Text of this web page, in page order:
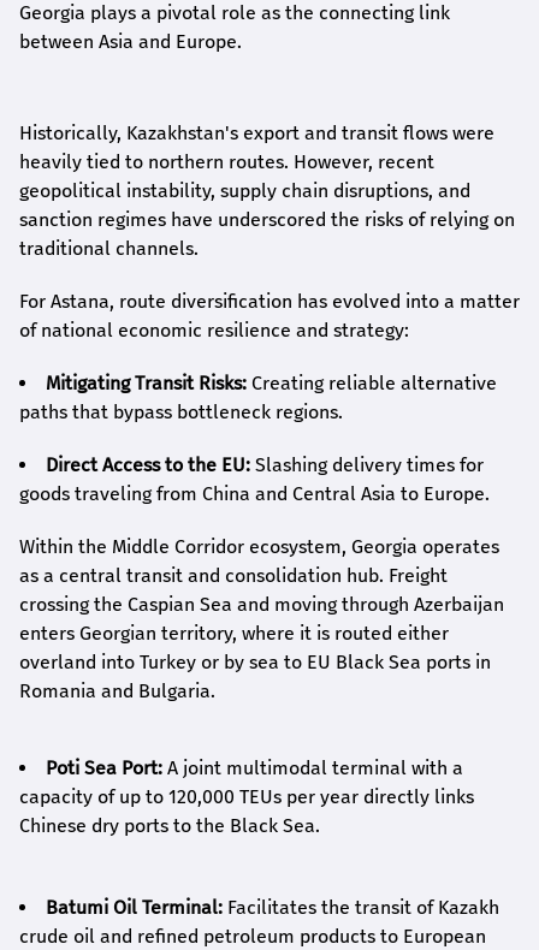
Georgia plays a pivotal role as the connecting link
between Asia and Europe.
Historically, Kazakhstan's export and transit flows were
heavily tied to northern routes. However, recent
geopolitical instability, supply chain disruptions, and
sanction regimes have underscored the risks of relying on
traditional channels.
For Astana, route diversification has evolved into a matter
of national economic resilience and strategy:
Mitigating Transit Risks: Creating reliable alternative
paths that bypass bottleneck regions.
Direct Access to the EU: Slashing delivery times for
goods traveling from China and Central Asia to Europe.
Within the Middle Corridor ecosystem, Georgia operates
as a central transit and consolidation hub. Freight
crossing the Caspian Sea and moving through Azerbaijan
enters Georgian territory, where it is routed either
overland into Turkey or by sea to EU Black Sea ports in
Romania and Bulgaria.
Poti Sea Port: A joint multimodal terminal with a
capacity of up to 120,000 TEUs per year directly links
Chinese dry ports to the Black Sea.
Batumi Oil Terminal: Facilitates the transit of Kazakh
crude oil and refined petroleum products to European